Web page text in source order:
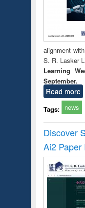
alignment
S. R. Lasker
Learning
September.
Read more
Tags: news
Discover
Ai2 Paper